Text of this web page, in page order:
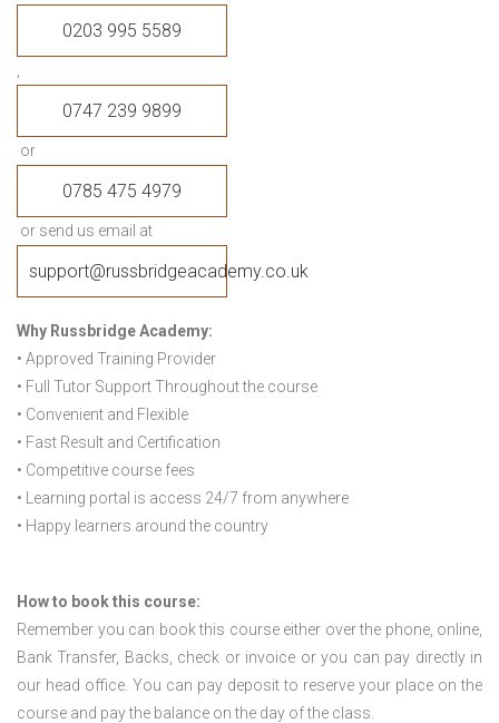
0203 995 5589
0747 239 9899
or
0785 475 4979
or send us email at
support@russbridgeacademy.co.uk
Why Russbridge Academy:
• Approved Training Provider
• Full Tutor Support Throughout the course
• Convenient and Flexible
• Fast Result and Certification
• Competitive course fees
• Learning portal is access 24/7 from anywhere
• Happy learners around the country
How to book this course:
Remember you can book this course either over the phone, online,
Bank Transfer, Backs, check or invoice or you can pay directly in
our head office. You can pay deposit to reserve your place on the
course and pay the balance on the day of the class.